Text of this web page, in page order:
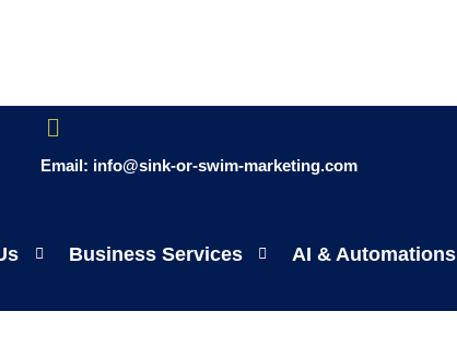
Email: info@sink-or-swim-marketing.com
Business Services AI & Automations